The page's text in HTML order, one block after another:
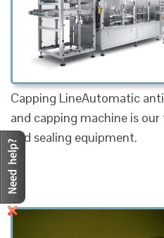
Capping LineAutomatic
and capping machine is
and sealing equipment.